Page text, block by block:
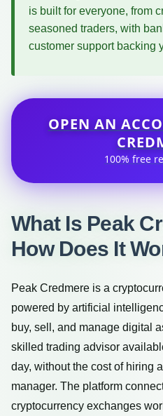
is built for everyone, from
seasoned traders, with
customer support backing
OPEN AN
100% free
What Is Peak
How Does It
Peak Credmere is a
powered by artificial
buy, sell, and manage digital
skilled trading advisor
day, without the cost of hiring
manager. The platform
cryptocurrency exchanges